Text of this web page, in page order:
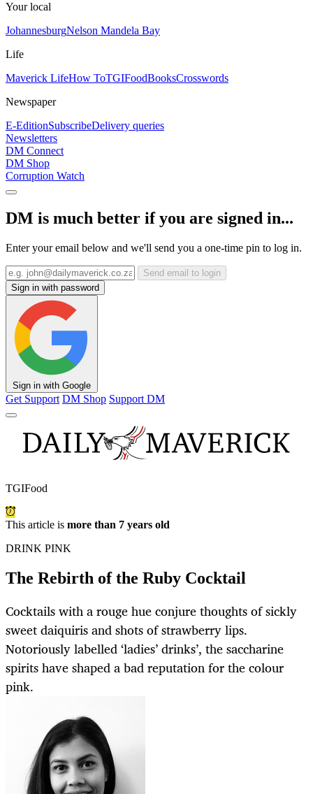
Your local
JohannesburgNelson Mandela Bay
Life
Maverick LifeHow ToTGIFoodBooksCrosswords
Newspaper
E-EditionSubscribeDelivery queries
Newsletters
DM Connect
DM Shop
Corruption Watch
DM is much better if you are signed in...
Enter your email below and we'll send you a one-time pin to log in.
Send email to login
Sign in with password
Sign in with Google
Get Support DM Shop Support DM
TGIFood
This article is more than 7 years old
DRINK PINK
The Rebirth of the Ruby Cocktail
Cocktails with a rouge hue conjure thoughts of sickly
sweet daiquiris and shots of strawberry lips.
Notoriously labelled ‘ladies’ drinks’, the saccharine
spirits have shaped a bad reputation for the colour
pink.